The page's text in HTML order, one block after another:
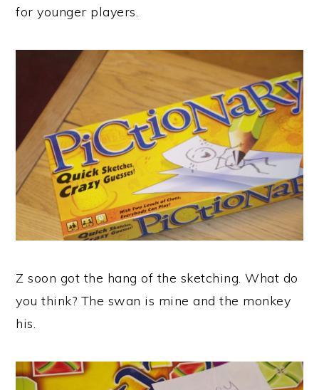
for younger players.
Z soon got the hang of the sketching. What do
you think? The swan is mine and the monkey
his.